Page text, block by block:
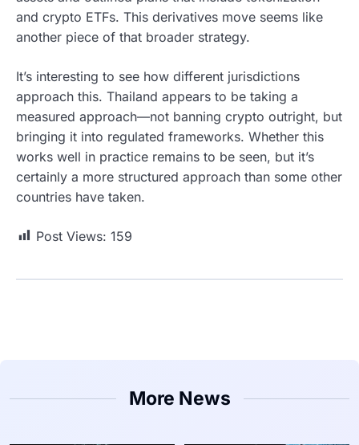
and crypto ETFs. This derivatives move seems like
another piece of that broader strategy.
It’s interesting to see how different jurisdictions
approach this. Thailand appears to be taking a
measured approach—not banning crypto outright, but
bringing it into regulated frameworks. Whether this
works well in practice remains to be seen, but it’s
certainly a more structured approach than some other
countries have taken.
Post Views: 159
More News